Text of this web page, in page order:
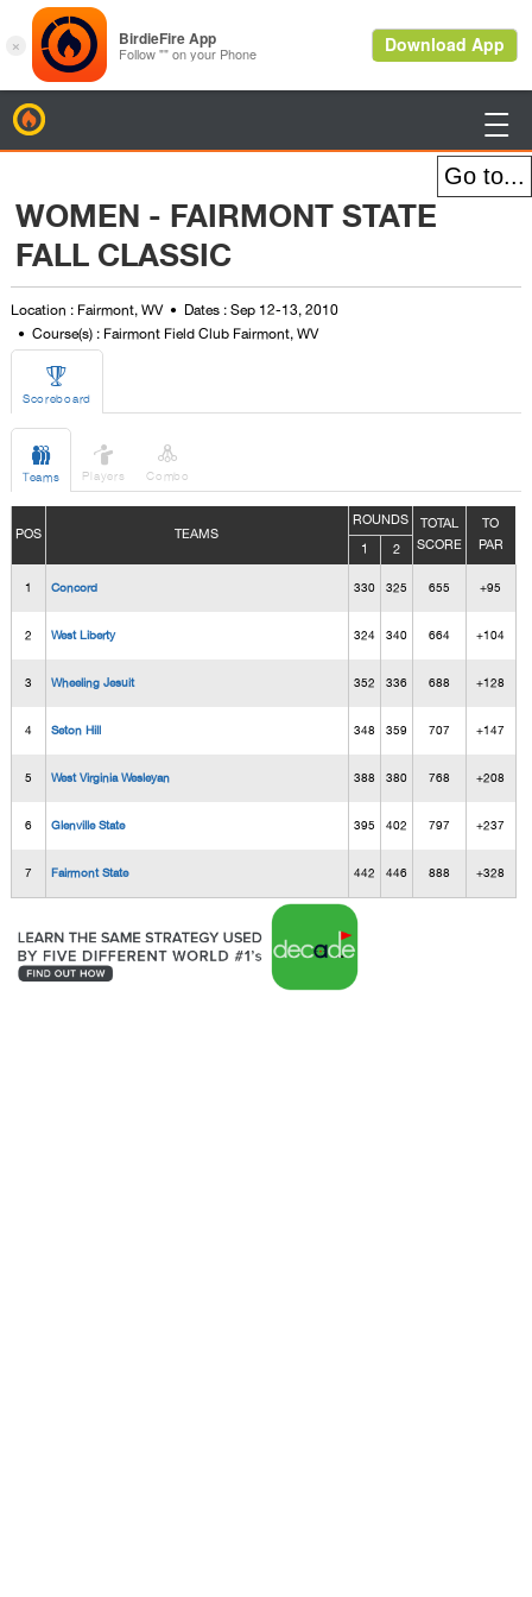

WOMEN - FAIRMONT STATE
FALL CLASSIC
Location : Fairmont, WV
Dates : Sep 12-13, 2010
Course(s) : Fairmont Field Club Fairmont, WV

Scoreboard

Teams

Players

Combo
POS TEAMS
ROUNDS
TOTAL
SCORE
TO
PAR
1 2
1 Concord 330 325 655 +95
2 West Liberty 324 340 664 +104
3 Wheeling Jesuit 352 336 688 +128
4 Seton Hill 348 359 707 +147
5 West Virginia Wesleyan 388 380 768 +208
6 Glenville State 395 402 797 +237
7 Fairmont State 442 446 888 +328